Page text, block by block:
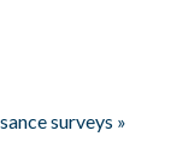
surveys »